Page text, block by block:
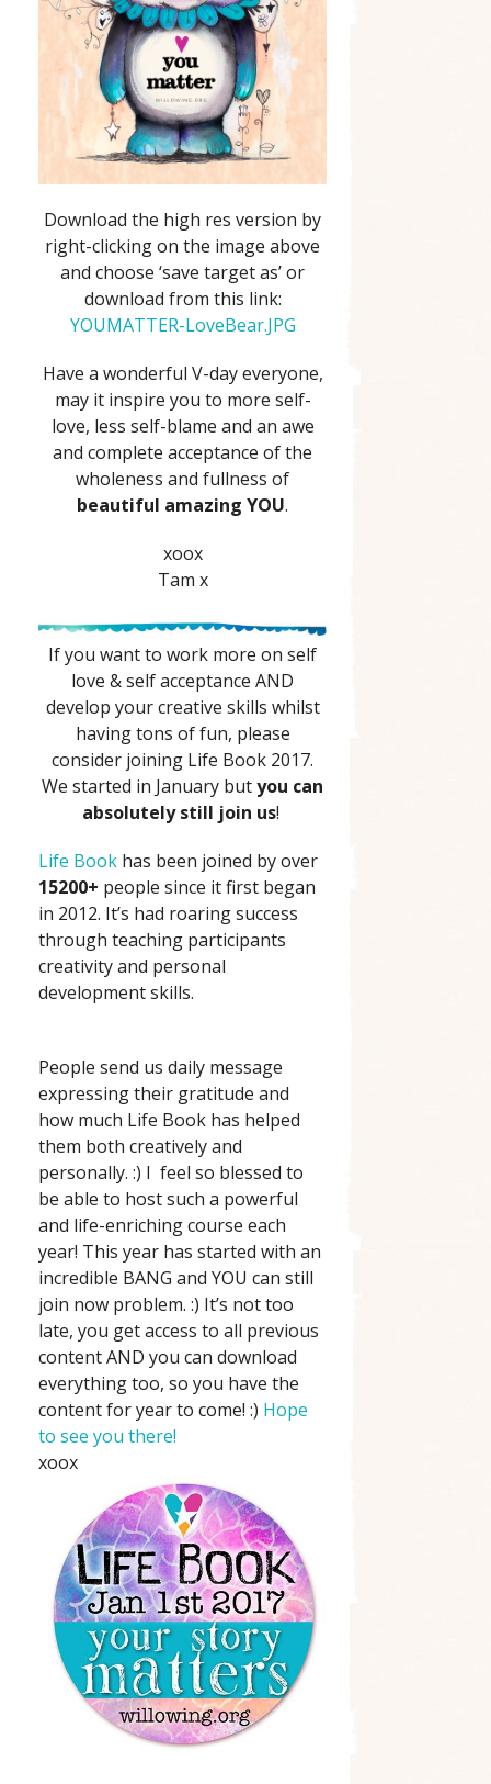
Download the high res version by
right-clicking on the image above
and choose ‘save target as’ or
download from this link:
YOUMATTER-LoveBear.JPG
Have a wonderful V-day everyone,
may it inspire you to more self-
love, less self-blame and an awe
and complete acceptance of the
wholeness and fullness of
beautiful amazing YOU.
xoox
Tam x
If you want to work more on self
love & self acceptance AND
develop your creative skills whilst
having tons of fun, please
consider joining Life Book 2017.
We started in January butyou can
absolutely still join us!
Life Book has been joined by over
15200+ people since it first began
in 2012. It’s had roaring success
through teaching participants
creativity and personal
development skills.
People send us daily message
expressing their gratitude and
how much Life Book has helped
them both creatively and
personally. :) I feel so blessed to
be able to host such a powerful
and life-enriching course each
year! This year has started with an
incredible BANG and YOU can still
join now problem. :) It’s not too
late, you get access to all previous
content AND you can download
everything too, so you have the
content for year to come! :) Hope
to see you there!
xoox